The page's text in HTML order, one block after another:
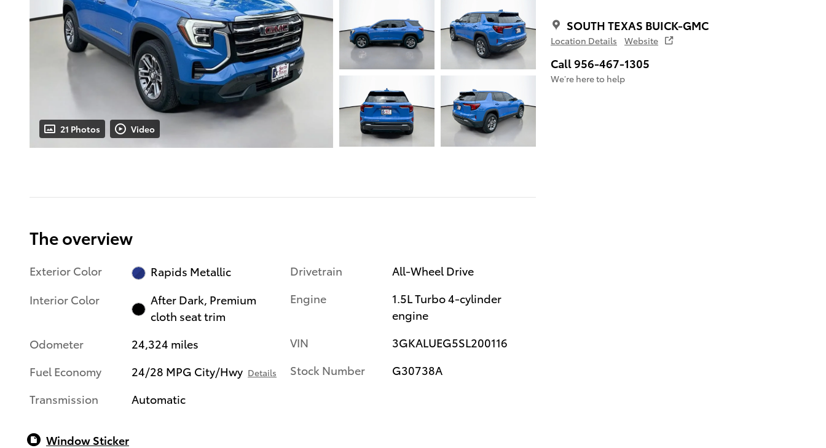
21 Photos Video
SOUTH TEXAS BUICK-GMC
Location Details Website
Call 956-467-1305
We’re here to help
The overview
Exterior Color
Rapids Metallic
Interior Color
After Dark, Premium
cloth seat trim
Odometer
24,324 miles
Fuel Economy
24/28 MPG City/Hwy Details
Transmission Automatic
Drivetrain
All-Wheel Drive
Engine
1.5L Turbo 4-cylinder
engine
VIN
3GKALUEG5SL200116
Stock Number
G30738A
Window Sticker